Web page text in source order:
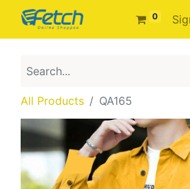
0
All Products QA165